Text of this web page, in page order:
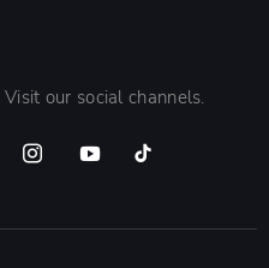
our social channels.